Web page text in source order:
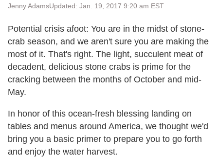
Jenny AdamsUpdated: Jan. 19, 2017 9:20 am EST
Potential crisis afoot: You are in the midst of stone-
crab season, and we aren't sure you are making the
most of it. That's right. The light, succulent meat of
decadent, delicious stone crabs is prime for the
cracking between the months of October and mid-
May.
In honor of this ocean-fresh blessing landing on
tables and menus around America, we thought we'd
bring you a basic primer to prepare you to go forth
and enjoy the water harvest.